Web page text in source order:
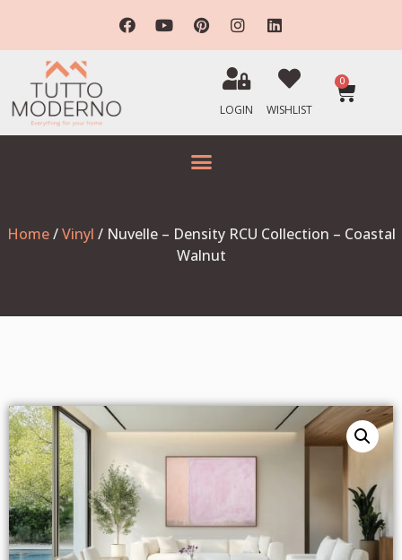
LOGIN WISHLIST
0
Home/Vinyl / Nuvelle – Density RCU Collection – Coastal
Walnut